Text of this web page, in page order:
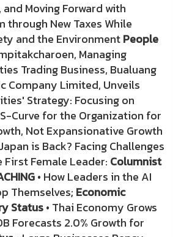
and Moving Forward with
through New Taxes While
and the EnvironmentPeople
Managing
Trading Business, Bualuang
Company Limited, Unveils
Strategy: Focusing on
Curve for the Organization for
Not Expansionative Growth
is Back? Facing Challenges
First Female Leader: Columnist
• How Leaders in the AI
Themselves; Economic
Status• Thai Economy Grows
Forecasts 2.0% Growth for